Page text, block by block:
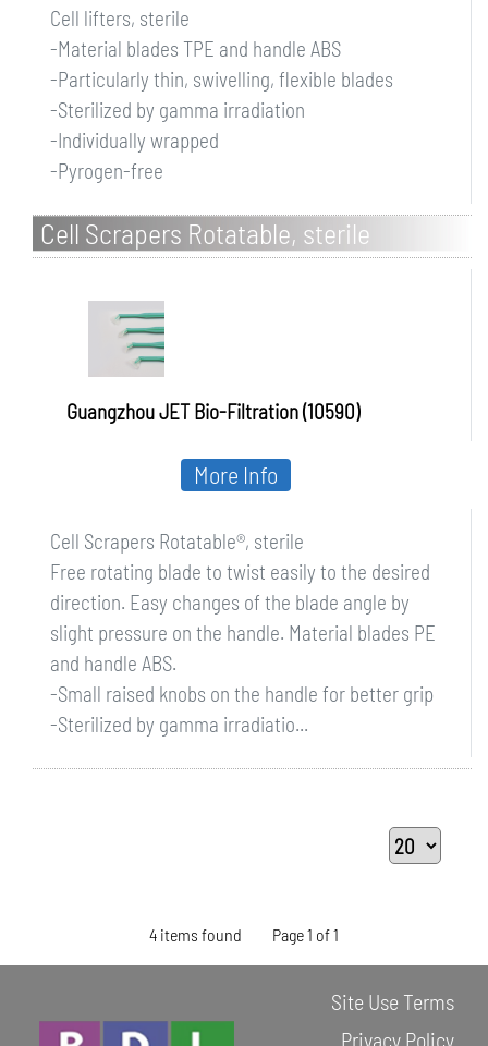
Cell lifters, sterile
-Material blades TPE and handle ABS
-Particularly thin, swivelling, flexible blades
-Sterilized by gamma irradiation
-Individually wrapped
-Pyrogen-free
Cell Scrapers Rotatable, sterile
Guangzhou JET Bio-Filtration (10590)
Cell Scrapers Rotatable®, sterile
Free rotating blade to twist easily to the desired
direction. Easy changes of the blade angle by
slight pressure on the handle. Material blades PE
and handle ABS.
-Small raised knobs on the handle for better grip
-Sterilized by gamma irradiatio...
More Info
4 items found Page 1 of 1
Site Use Terms
Privacy Policy